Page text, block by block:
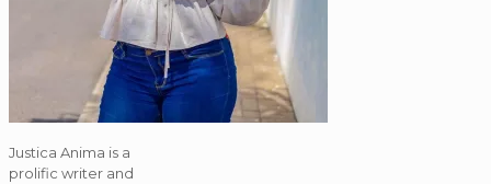
Justica Anima is a
prolific writer and